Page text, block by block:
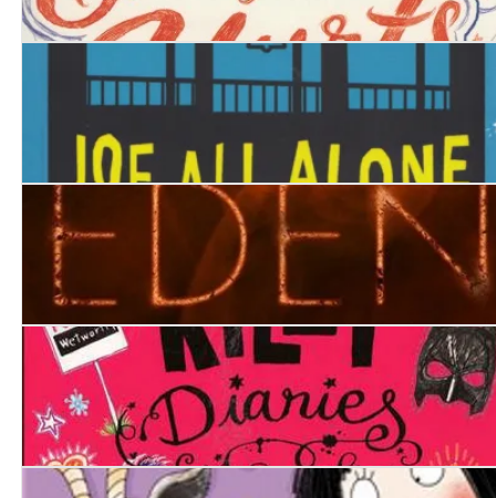
Joe All Alone
Eden
The Rachel Riley Diaries. The Time of My Life